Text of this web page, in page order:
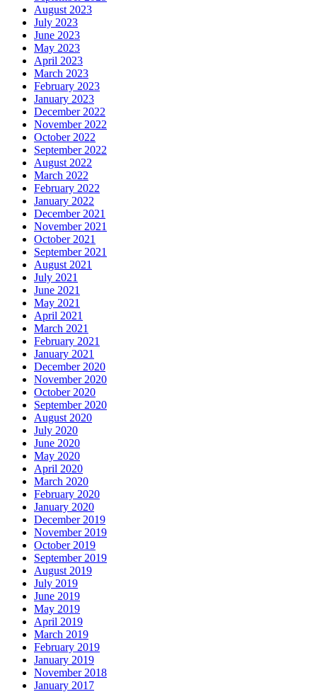
August 2023
July 2023
June 2023
May 2023
April 2023
March 2023
February 2023
January 2023
December 2022
November 2022
October 2022
September 2022
August 2022
March 2022
February 2022
January 2022
December 2021
November 2021
October 2021
September 2021
August 2021
July 2021
June 2021
May 2021
April 2021
March 2021
February 2021
January 2021
December 2020
November 2020
October 2020
September 2020
August 2020
July 2020
June 2020
May 2020
April 2020
March 2020
February 2020
January 2020
December 2019
November 2019
October 2019
September 2019
August 2019
July 2019
June 2019
May 2019
April 2019
March 2019
February 2019
January 2019
November 2018
January 2017